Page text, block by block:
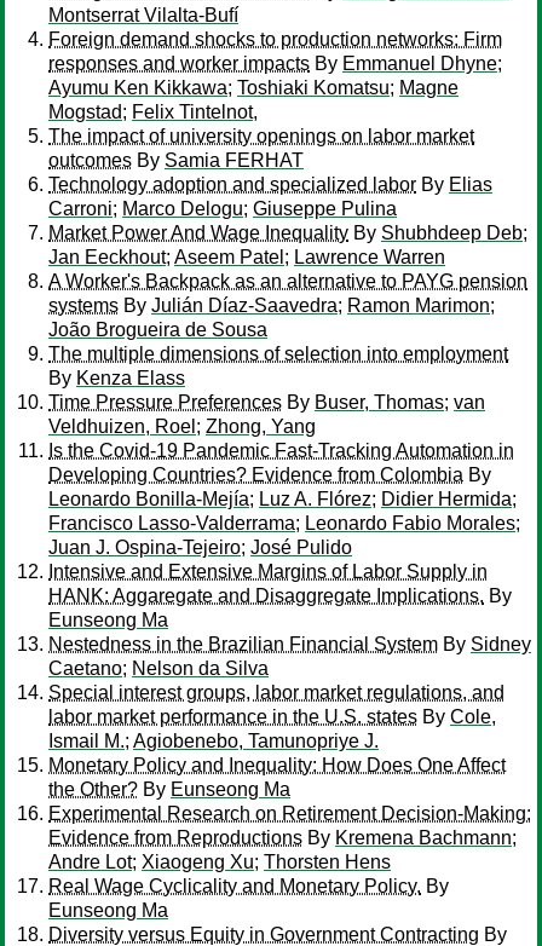
Montserrat Vilalta-Bufí
Foreign demand shocks to production networks: Firm
responses and worker impacts By Emmanuel Dhyne;
Ayumu Ken Kikkawa; Toshiaki Komatsu; Magne
Mogstad; Felix Tintelnot,
The impact of university openings on labor market
outcomes By Samia FERHAT
Technology adoption and specialized labor By Elias
Carroni; Marco Delogu; Giuseppe Pulina
Market Power And Wage Inequality By Shubhdeep Deb;
Jan Eeckhout; Aseem Patel ; Lawrence Warren
A Worker's Backpack as an alternative to PAYG pension
systems By Julián Díaz-Saavedra; Ramon Marimon;
João Brogueira de Sousa
The multiple dimensions of selection into employment
By Kenza Elass
Time Pressure Preferences By Buser, Thomas; van
Veldhuizen, Roel ; Zhong, Yang
Is the Covid-19 Pandemic Fast-Tracking Automation in
Developing Countries? Evidence from Colombia By
Leonardo Bonilla-Mejía; Luz A. Flórez; Didier Hermida;
Francisco Lasso-Valderrama; Leonardo Fabio Morales;
Juan J. Ospina-Tejeiro; José Pulido
Intensive and Extensive Margins of Labor Supply in
HANK: Aggaregate and Disaggregate Implications. By
Eunseong Ma
Nestedness in the Brazilian Financial System By Sidney
Caetano; Nelson da Silva
Special interest groups, labor market regulations, and
labor market performance in the U.S. states By Cole,
Ismail M.; Agiobenebo, Tamunopriye J.
Monetary Policy and Inequality: How Does One Affect
the Other? By Eunseong Ma
Experimental Research on Retirement Decision-Making:
Evidence from Reproductions By Kremena Bachmann;
Andre Lot; Xiaogeng Xu; Thorsten Hens
Real Wage Cyclicality and Monetary Policy. By
Eunseong Ma
Diversity versus Equity in Government Contracting By